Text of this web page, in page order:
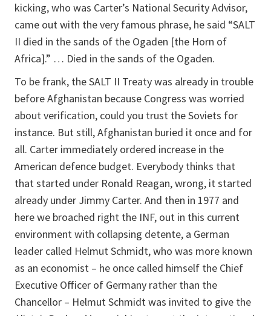
kicking, who was Carter’s National Security Advisor,
came out with the very famous phrase, he said “SALT
II died in the sands of the Ogaden [the Horn of
Africa].” … Died in the sands of the Ogaden.
To be frank, the SALT II Treaty was already in trouble
before Afghanistan because Congress was worried
about verification, could you trust the Soviets for
instance. But still, Afghanistan buried it once and for
all. Carter immediately ordered increase in the
American defence budget. Everybody thinks that
that started under Ronald Reagan, wrong, it started
already under Jimmy Carter. And then in 1977 and
here we broached right the INF, out in this current
environment with collapsing detente, a German
leader called Helmut Schmidt, who was more known
as an economist – he once called himself the Chief
Executive Officer of Germany rather than the
Chancellor – Helmut Schmidt was invited to give the